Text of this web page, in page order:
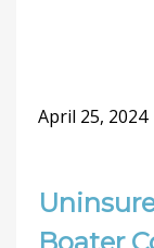
April 25, 2024
Boater